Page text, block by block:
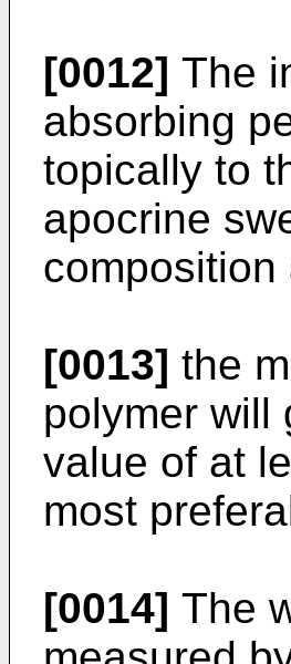
[0012] The
absorbing
topically to
apocrine
[0013] the
polymer will
value of at
most
[0014] The